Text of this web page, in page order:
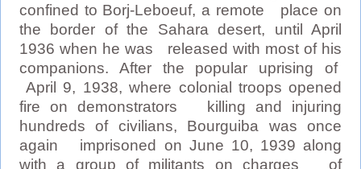
confined to Borj-Leboeuf, a remote place on
the border of the Sahara desert, until April
1936 when he was released with most of his
companions. After the popular uprising of
April 9, 1938, where colonial troops opened
fire on demonstrators killing and injuring
hundreds of civilians, Bourguiba was once
again imprisoned on June 10, 1939 along
with a group of militants on charges of